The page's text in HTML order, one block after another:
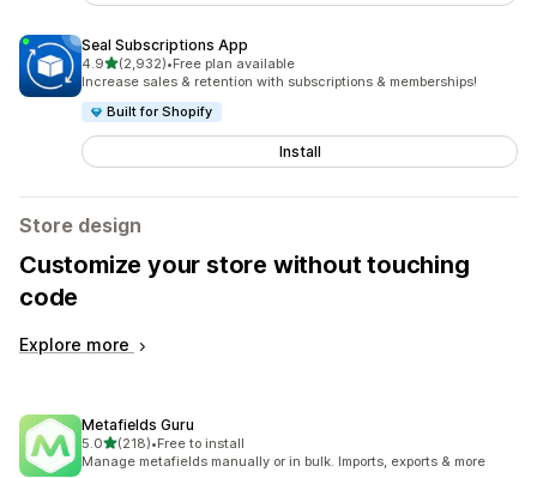
Seal Subscriptions App
4.9out of 5 stars
(2,932)
2932 total reviews
•Free plan available
Increase sales & retention with subscriptions & memberships!
Built for Shopify
Install
Store design
Customize your store without touching
code
Explore more
Metafields Guru
5.0out of 5 stars
(218)
218 total reviews
•Free to install
Manage metafields manually or in bulk. Imports, exports & more